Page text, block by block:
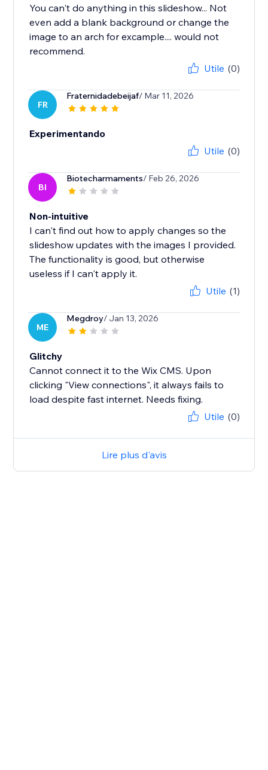
You can't do anything in this slideshow... Not
even add a blank background or change the
image to an arch for excample.... would not
recommend.
Utile (0)
FR
Fraternidadebeijaf/ Mar 11, 2026
Experimentando
Utile (0)
BI
Biotecharmaments/ Feb 26, 2026
Non-intuitive
I can't find out how to apply changes so the
slideshow updates with the images I provided.
The functionality is good, but otherwise
useless if I can't apply it.
Utile (1)
ME
Megdroy/ Jan 13, 2026
Glitchy
Cannot connect it to the Wix CMS. Upon
clicking "View connections", it always fails to
load despite fast internet. Needs fixing.
Utile (0)
Lire plus d'avis